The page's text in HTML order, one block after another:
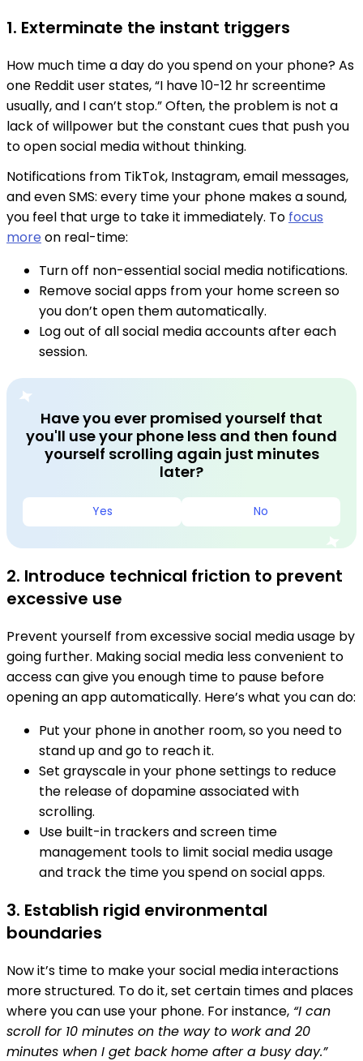
1. Exterminate the instant triggers
How much time a day do you spend on your phone? As
one Reddit user states, “I have 10-12 hr screentime
usually, and I can’t stop.” Often, the problem is not a
lack of willpower but the constant cues that push you
to open social media without thinking.
Notifications from TikTok, Instagram, email messages,
and even SMS: every time your phone makes a sound,
you feel that urge to take it immediately. To focus
more on real-time:
Turn off non-essential social media notifications.
Remove social apps from your home screen so
you don’t open them automatically.
Log out of all social media accounts after each
session.
Have you ever promised yourself that
you'll use your phone less and then found
yourself scrolling again just minutes
later?
Yes No
2. Introduce technical friction to prevent
excessive use
Prevent yourself from excessive social media usage by
going further. Making social media less convenient to
access can give you enough time to pause before
opening an app automatically. Here’s what you can do:
Put your phone in another room, so you need to
stand up and go to reach it.
Set grayscale in your phone settings to reduce
the release of dopamine associated with
scrolling.
Use built-in trackers and screen time
management tools to limit social media usage
and track the time you spend on social apps.
3. Establish rigid environmental
boundaries
Now it’s time to make your social media interactions
more structured. To do it, set certain times and places
where you can use your phone. For instance, “I can
scroll for 10 minutes on the way to work and 20
minutes when I get back home after a busy day.”